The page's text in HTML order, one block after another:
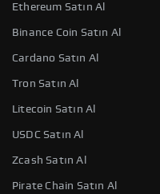
Ethereum Satın Al
Binance Coin Satın Al
Cardano Satın Al
Tron Satın Al
Litecoin Satın Al
USDC Satın Al
Zcash Satın Al
Pirate Chain Satın Al